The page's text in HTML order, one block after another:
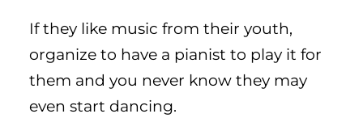
If they like music from their youth,
organize to have a pianist to play it for
them and you never know they may
even start dancing.